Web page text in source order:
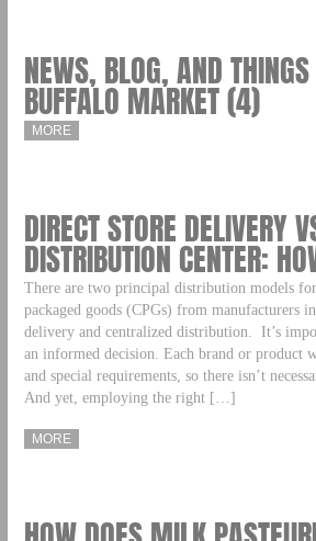
NEWS, BLOG, AND
BUFFALO MARKET (4)
MORE
DIRECT STORE DELIVERY
DISTRIBUTION CENTER:
There are two principal distribution models
packaged goods (CPGs) from manufacturers
delivery and centralized distribution. It’s
an informed decision. Each brand or product
and special requirements, so there isn’t
And yet, employing the right […]
MORE